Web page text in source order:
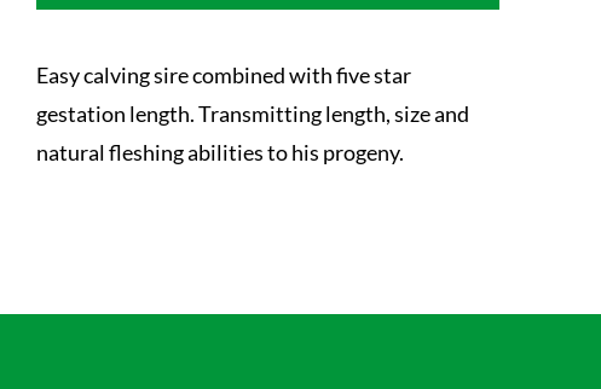
Easy calving sire combined with five star
gestation length. Transmitting length, size and
natural fleshing abilities to his progeny.